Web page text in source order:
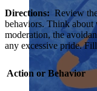
Directions: Review
behaviors. Think about
moderation, the
any excessive pride.
Action or Behavior